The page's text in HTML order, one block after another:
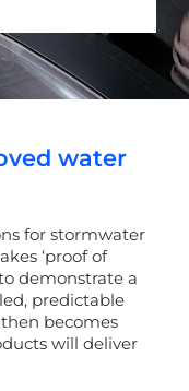
water
for stormwater
‘proof of
demonstrate a
predictable
becomes
will deliver